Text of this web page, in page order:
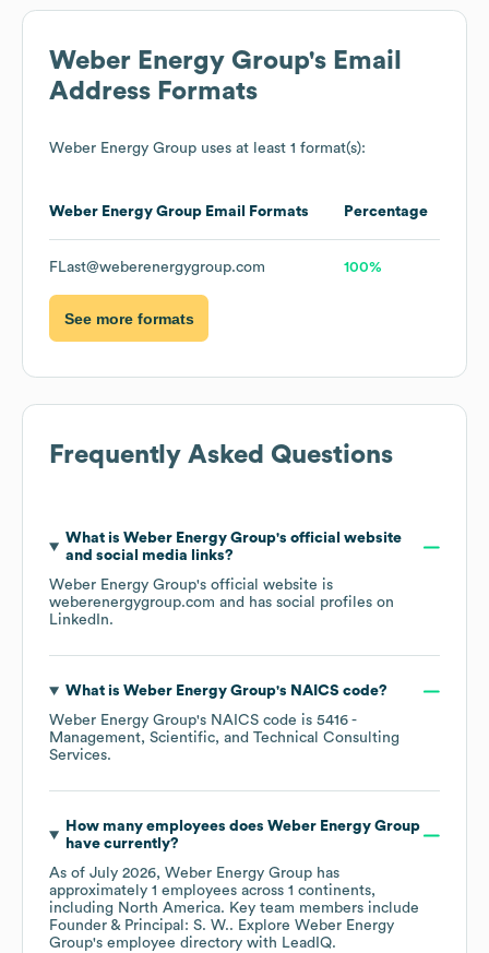
Weber Energy Group's Email
Address Formats
Weber Energy Group uses at least 1 format(s):
Weber Energy Group Email Formats Percentage
FLast@weberenergygroup.com 100%
See more formats
Frequently Asked Questions
What is Weber Energy Group's official website
and social media links?
Weber Energy Group's official website is
weberenergygroup.com and has social profiles on
LinkedIn.
What is Weber Energy Group's NAICS code?
Weber Energy Group's NAICS code is 5416 -
Management, Scientific, and Technical Consulting
Services.
How many employees does Weber Energy Group
have currently?
As of July 2026, Weber Energy Group has
approximately 1 employees across 1 continents,
including North America. Key team members include
Founder & Principal: S. W.. Explore Weber Energy
Group's employee directory with LeadIQ.